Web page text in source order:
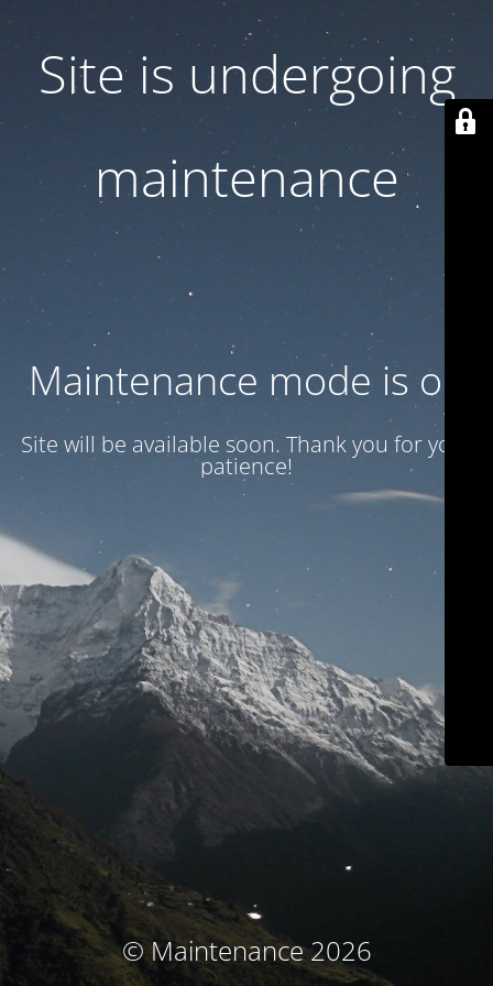
Site is undergoing
maintenance
Maintenance mode is on
Site will be available soon. Thank you for your
patience!
© Maintenance 2026